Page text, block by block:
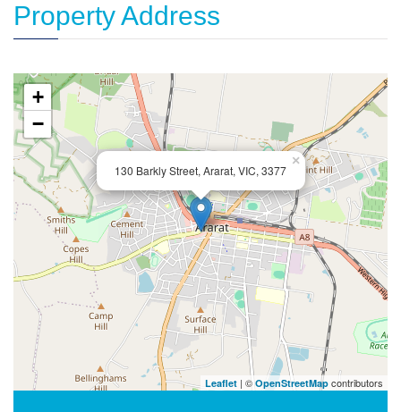
Property Address
130 Barkly Street, Ararat, VIC, 3377
×
+
−
Leaflet | © OpenStreetMap contributors